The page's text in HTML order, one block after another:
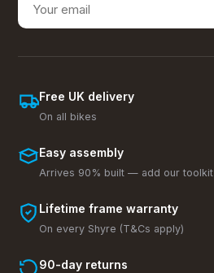
Free UK delivery
On all bikes
Easy assembly
Arrives 90% built — add our toolkit
Lifetime frame warranty
On every Shyre (T&Cs apply)
90-day returns